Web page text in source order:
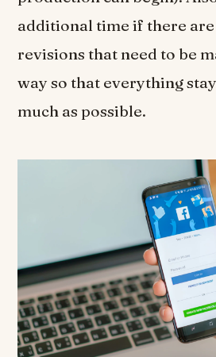
additional time if there
revisions that need to be
way so that everything
much as possible.